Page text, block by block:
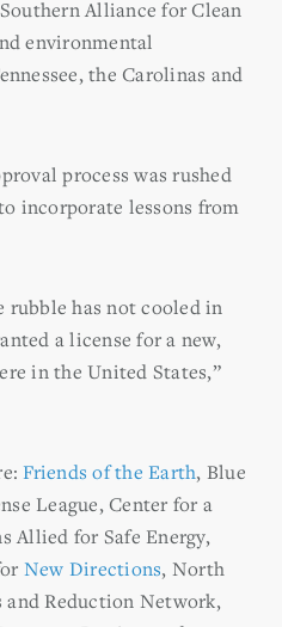
Alliance for Clean
environmental
the Carolinas and
process was rushed
incorporate lessons from
rubble has not cooled in
a license for a new,
in the United States,”
Friends of the Earth, Blue
League, Center for a
Allied for Safe Energy,
New Directions, North
and Reduction Network,